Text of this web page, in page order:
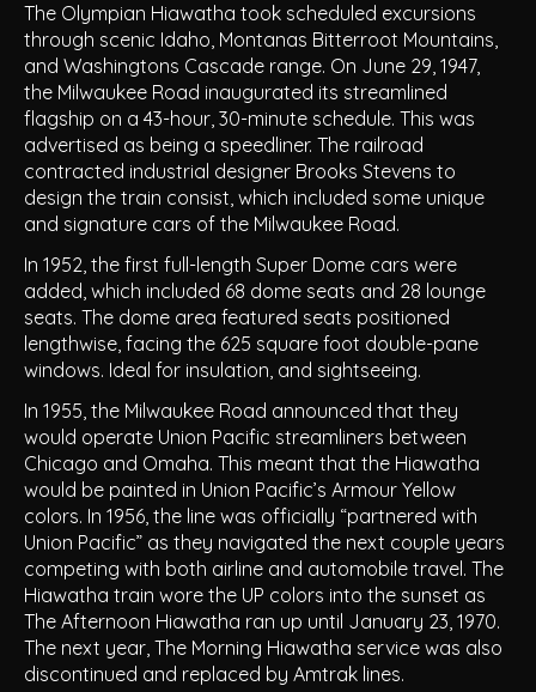
The Olympian Hiawatha took scheduled excursions
through scenic Idaho, Montanas Bitterroot Mountains,
and Washingtons Cascade range. On June 29, 1947,
the Milwaukee Road inaugurated its streamlined
flagship on a 43-hour, 30-minute schedule. This was
advertised as being a speedliner. The railroad
contracted industrial designer Brooks Stevens to
design the train consist, which included some unique
and signature cars of the Milwaukee Road.
In 1952, the first full-length Super Dome cars were
added, which included 68 dome seats and 28 lounge
seats. The dome area featured seats positioned
lengthwise, facing the 625 square foot double-pane
windows. Ideal for insulation, and sightseeing.
In 1955, the Milwaukee Road announced that they
would operate Union Pacific streamliners between
Chicago and Omaha. This meant that the Hiawatha
would be painted in Union Pacific’s Armour Yellow
colors. In 1956, the line was officially “partnered with
Union Pacific” as they navigated the next couple years
competing with both airline and automobile travel. The
Hiawatha train wore the UP colors into the sunset as
The Afternoon Hiawatha ran up until January 23, 1970.
The next year, The Morning Hiawatha service was also
discontinued and replaced by Amtrak lines.